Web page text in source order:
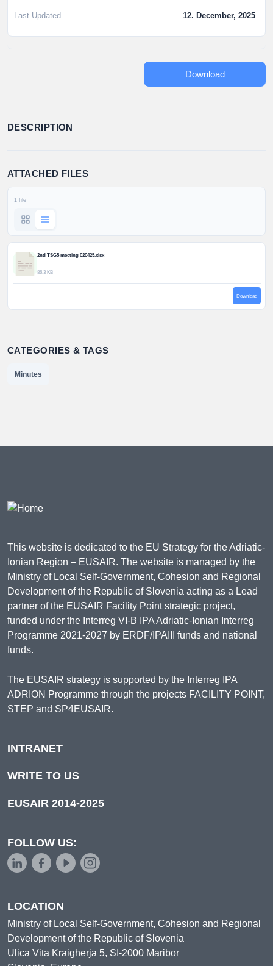
Last Updated 12. December, 2025
Download
DESCRIPTION
ATTACHED FILES
1 file
2nd TSG5 meeting 020425.xlsx
86.3 KB
Download
CATEGORIES & TAGS
Minutes
This website is dedicated to the EU Strategy for the Adriatic-
Ionian Region – EUSAIR. The website is managed by the
Ministry of Local Self-Government, Cohesion and Regional
Development of the Republic of Slovenia acting as a Lead
partner of the EUSAIR Facility Point strategic project,
funded under the Interreg VI-B IPA Adriatic-Ionian Interreg
Programme 2021-2027 by ERDF/IPAIII funds and national
funds.
The EUSAIR strategy is supported by the Interreg IPA
ADRION Programme through the projects FACILITY POINT,
STEP and SP4EUSAIR.
INTRANET
WRITE TO US
EUSAIR 2014-2025
FOLLOW US:
LOCATION
Ministry of Local Self-Government, Cohesion and Regional
Development of the Republic of Slovenia
Ulica Vita Kraigherja 5, SI-2000 Maribor